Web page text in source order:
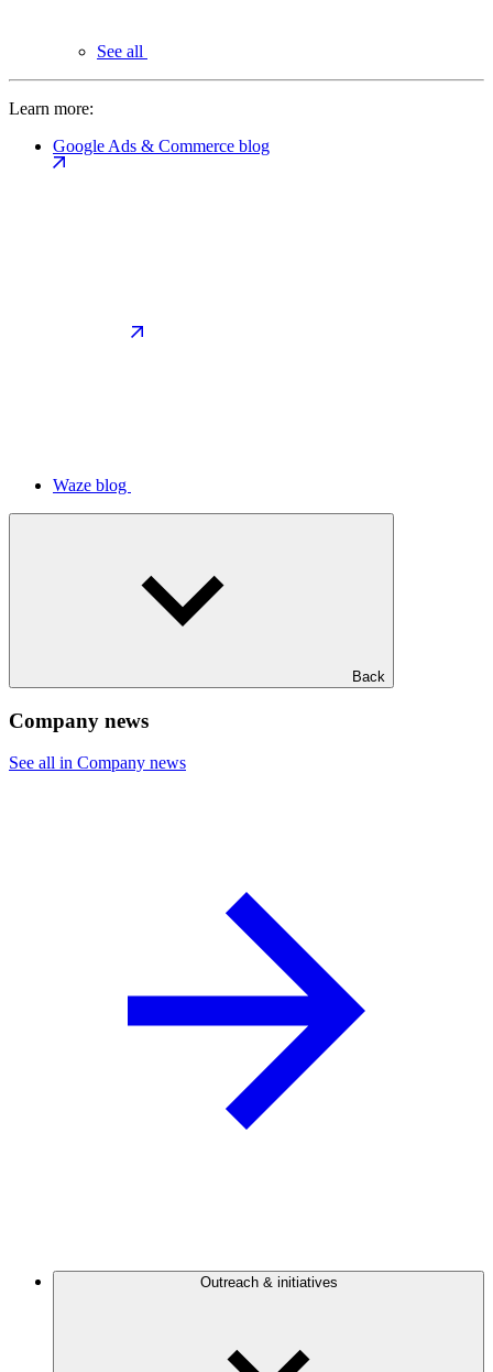
See all
Learn more:
Google Ads & Commerce blog
Waze blog
Back
Company news
See all in Company news
Outreach & initiatives